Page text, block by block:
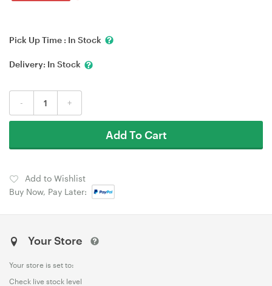
Pick Up Time : In Stock
Delivery: In Stock
- +
Add To Cart
Add to Wishlist
Buy Now, Pay Later:
Your Store
Your store is set to:
Check live stock level